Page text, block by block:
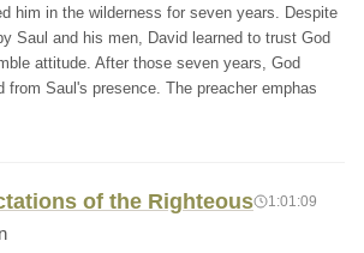
him in the wilderness for seven years. Despite
Saul and his men, David learned to trust God
attitude. After those seven years, God
from Saul's presence. The preacher emphas
of the Righteous 1:01:09